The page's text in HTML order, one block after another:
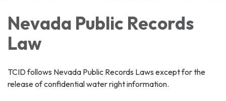
Nevada Public Records
Law
TCID follows Nevada Public Records Laws except for the
release of confidential water right information.